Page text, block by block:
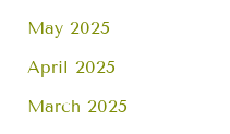
May 2025
April 2025
March 2025